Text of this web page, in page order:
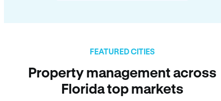
FEATURED CITIES
Property management across
Florida top markets